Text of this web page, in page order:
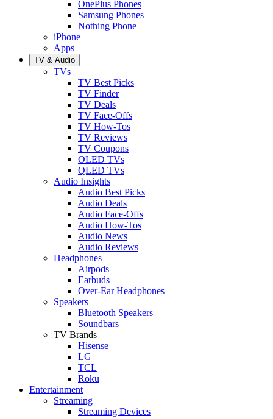
OnePlus Phones
Samsung Phones
Nothing Phone
iPhone
Apps
TV & Audio
TVs
TV Best Picks
TV Finder
TV Deals
TV Face-Offs
TV How-Tos
TV Reviews
TV Coupons
OLED TVs
QLED TVs
Audio Insights
Audio Best Picks
Audio Deals
Audio Face-Offs
Audio How-Tos
Audio News
Audio Reviews
Headphones
Airpods
Earbuds
Over-Ear Headphones
Speakers
Bluetooth Speakers
Soundbars
TV Brands
Hisense
LG
TCL
Roku
Entertainment
Streaming
Streaming Devices